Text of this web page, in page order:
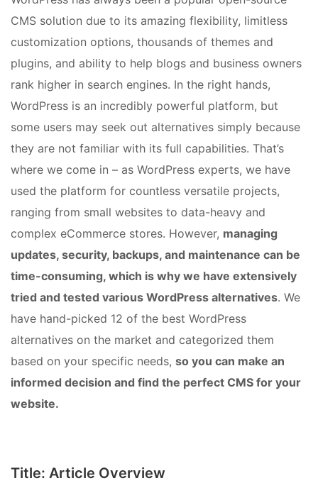
CMS solution due to its amazing flexibility, limitless
customization options, thousands of themes and
plugins, and ability to help blogs and business owners
rank higher in search engines. In the right hands,
WordPress is an incredibly powerful platform, but
some users may seek out alternatives simply because
they are not familiar with its full capabilities. That’s
where we come in – as WordPress experts, we have
used the platform for countless versatile projects,
ranging from small websites to data-heavy and
complex eCommerce stores. However, managing
updates, security, backups, and maintenance can be
time-consuming, which is why we have extensively
tried and tested various WordPress alternatives. We
have hand-picked 12 of the best WordPress
alternatives on the market and categorized them
based on your specific needs, so you can make an
informed decision and find the perfect CMS for your
website.
Title: Article Overview